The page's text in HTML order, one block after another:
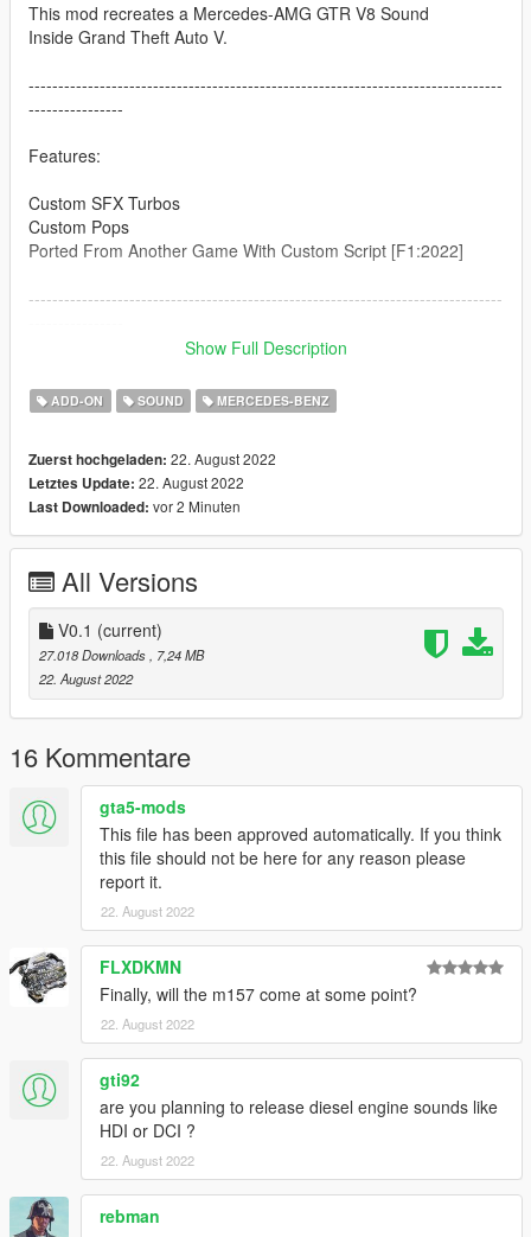
This mod recreates a Mercedes-AMG GTR V8 Sound
Inside Grand Theft Auto V.
--------------------------------------------------------------------------------
----------------
Features:
Custom SFX Turbos
Custom Pops
Ported From Another Game With Custom Script [F1:2022]
--------------------------------------------------------------------------------
Aquaphobic [Guidance on custom SFX]
Azerrty [Guidance on SP Mod Creation]
Crankcase Audio - [REV Authoring Tool]
--------------------------------------------------------------------------------
----------------
Instructions on How to Install Can be found inside the
download.
Have a suggestion?, Want a comission? Feel free to join my
Discord Server using the link
Or the button that can be found on my profile.
Link:Legacy_DMC Warehouse
Just ping @Legacy_DMC
Enjoyed my work? Consider supporting me on patreon for early
access into my mods!
--------------------------------------------------------------------------------
----------------
When recording a video about this mod, please link directly to
this page.
This mod is free, if you paid for it you have been scammed.
Please DO NOT Reupload this mod in ANY site.
Show Full Description
ADD-ON SOUND MERCEDES-BENZ
Zuerst hochgeladen: 22. August 2022
Letztes Update: 22. August 2022
Last Downloaded: vor 2 Minuten
All Versions
V0.1 (current)
27.018 Downloads
, 7,24 MB
22. August 2022
16 Kommentare
gta5-mods
This file has been approved automatically. If you think
this file should not be here for any reason please
report it.
22. August 2022
FLXDKMN
Finally, will the m157 come at some point?
22. August 2022
gti92
are you planning to release diesel engine sounds like
HDI or DCI ?
22. August 2022
rebman